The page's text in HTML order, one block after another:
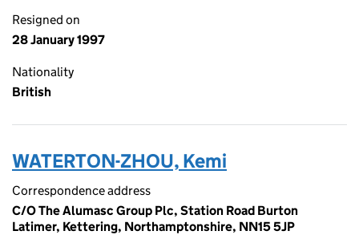
Resigned on
28 January 1997
Nationality
British
WATERTON-ZHOU, Kemi
Correspondence address
C/O The Alumasc Group Plc, Station Road Burton
Latimer, Kettering, Northamptonshire, NN15 5JP